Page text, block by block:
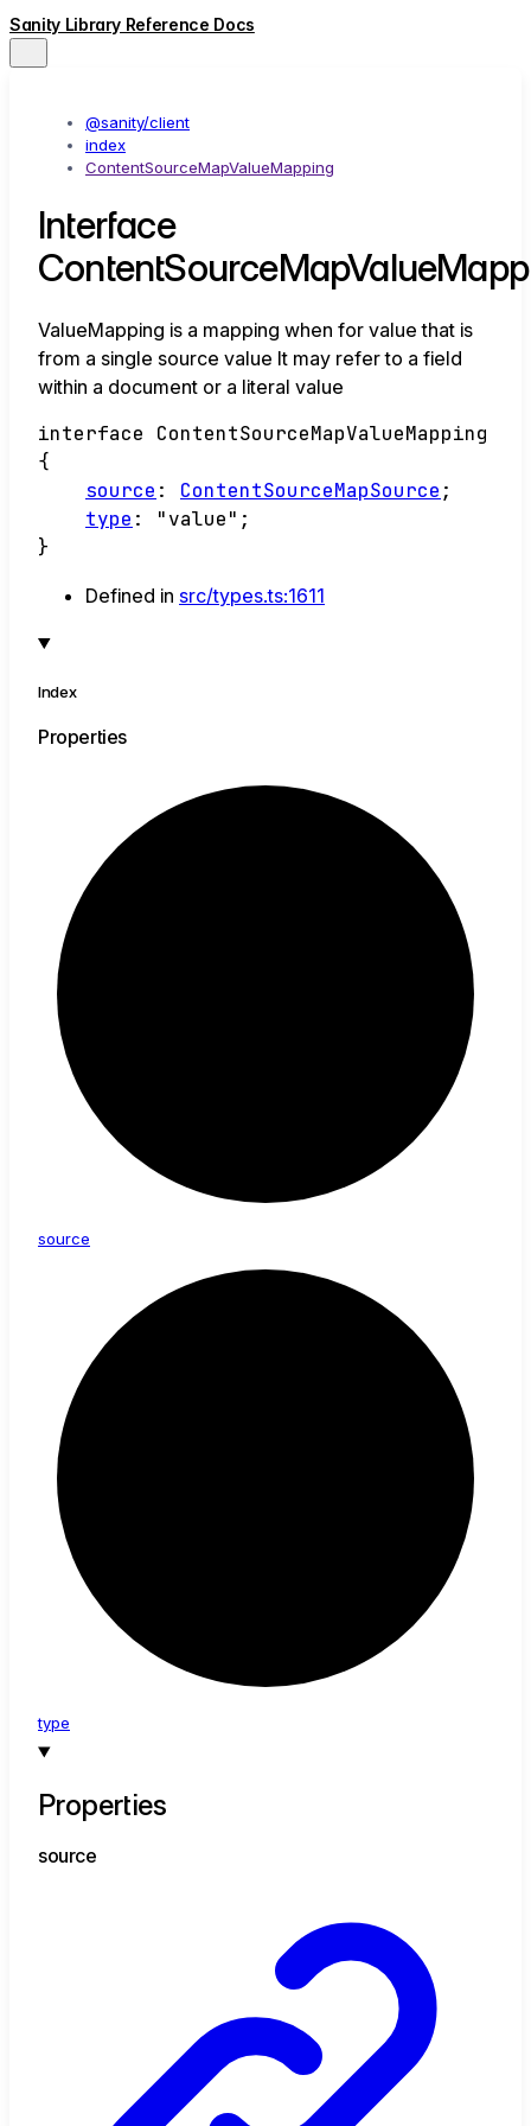
Sanity Library Reference Docs
@sanity/client
index
ContentSourceMapValueMapping
Interface
ValueMapping is a mapping when for value that is
from a single source value It may refer to a field
within a document or a literal value
interface
ContentSourceMapValueMapping
{
source : ContentSourceMapSource ;
type : "value" ;
}
Defined in src/types.ts:1611
Index
Properties
source
type
Properties
source